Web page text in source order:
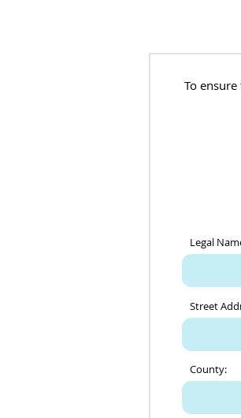
To
Legal
Street
County: